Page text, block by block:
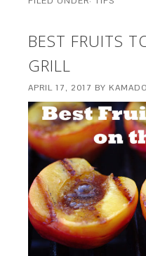
BEST FRUITS
GRILL
APRIL 17, 2017 BY